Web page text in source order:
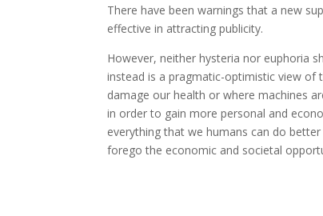
There have been warnings that a new
effective in attracting publicity.
However, neither hysteria nor euphoria
instead is a pragmatic-optimistic view of
damage our health or where machines
in order to gain more personal and
everything that we humans can do
forego the economic and societal